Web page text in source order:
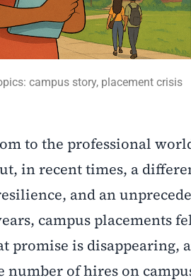
campus story, placement crisis
to the professional
in recent times, a
and an
campus placements
promise is disappearing,
number of hires on